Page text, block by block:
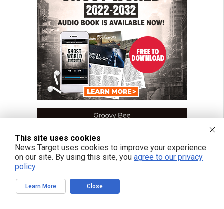
This site uses cookies
News Target uses cookies to improve your experience
on our site. By using this site, you agree to our privacy
policy.
Learn More Close